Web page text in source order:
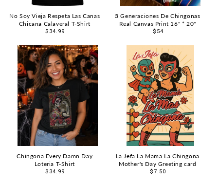
No Soy Vieja Respeta Las Canas
Chicana Calaveral T-Shirt
Regular
$34.99
3 Generaciones De Chingonas
Real Canvas Print 16" * 20"
Regular
$54
Chingona Every Damn Day
Loteria T-Shirt
Regular
$34.99
La Jefa La Mama La Chingona
Mother's Day Greeting card
Regular
$7.50